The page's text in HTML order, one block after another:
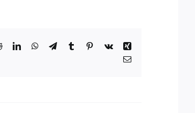
RedditLinkedInWhatsApp
TelegramTumblr Pinterest
Vk
Xing
Email